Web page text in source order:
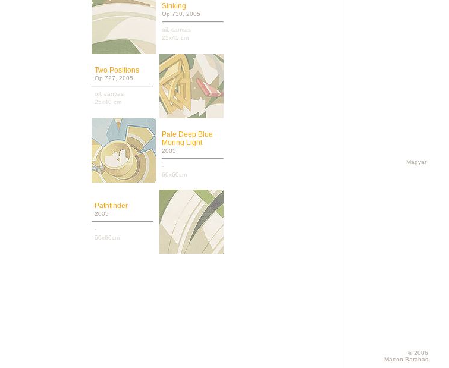
Sinking
Op 730, 2005
oil, canvas
25x45 cm
Two Positions
Op 727, 2005
oil, canvas
25x40 cm
Pale Deep Blue
Moring Light
2005
-
60x60cm
Pathfinder
2005
-
60x60cm
Magyar
© 2006
Marton Barabas